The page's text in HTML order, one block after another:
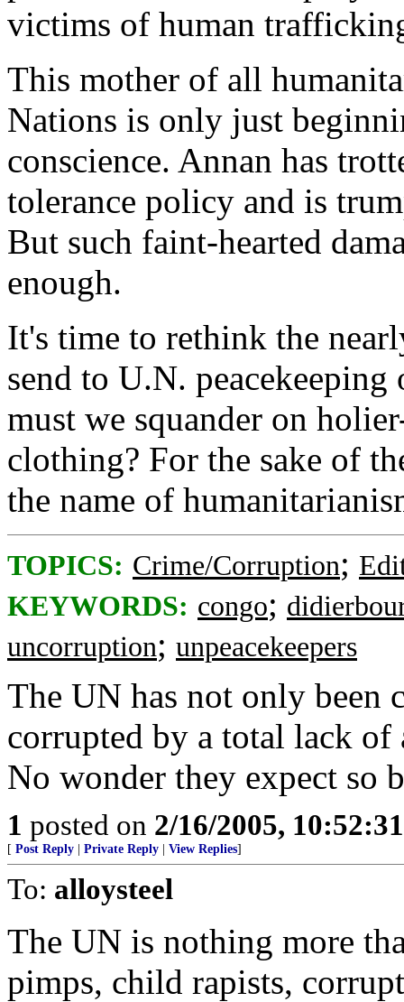
victims of human
This mother of all
Nations is only just
conscience. Annan has
tolerance policy and is
But such faint-hearted
enough.
It's time to rethink the
send to U.N.
must we squander on
clothing? For the sake of
the name of
TOPICS: Crime/Corruption;
KEYWORDS: congo;
uncorruption; unpeacekeepers
The UN has not only been
corrupted by a total lack of
No wonder they expect so
1 posted on 2/16/2005,
[ Post Reply Private Reply View Replies]
To: alloysteel
The UN is nothing more
pimps, child rapists,